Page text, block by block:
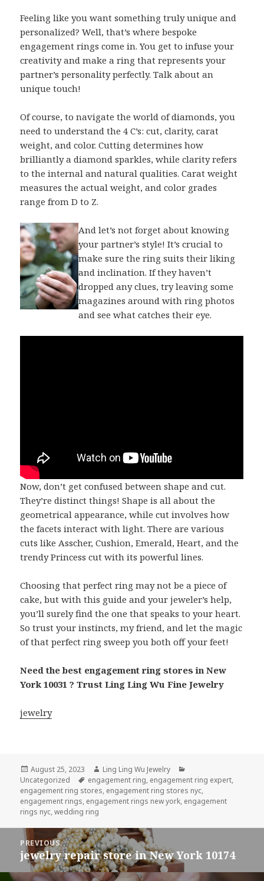
Feeling like you want something truly unique and
personalized? Well, that’s where bespoke
engagement rings come in. You get to infuse your
creativity and make a ring that represents your
partner’s personality perfectly. Talk about an
unique touch!
Of course, to navigate the world of diamonds, you
need to understand the 4 C’s: cut, clarity, carat
weight, and color. Cutting determines how
brilliantly a diamond sparkles, while clarity refers
to the internal and natural qualities. Carat weight
measures the actual weight, and color grades
range from D to Z.
And let’s not forget about knowing
your partner’s style! It’s crucial to
make sure the ring suits their liking
and inclination. If they haven’t
dropped any clues, try leaving some
magazines around with ring photos
and see what catches their eye.
Now, don’t get confused between shape and cut.
They’re distinct things! Shape is all about the
geometrical appearance, while cut involves how
the facets interact with light. There are various
cuts like Asscher, Cushion, Emerald, Heart, and the
trendy Princess cut with its powerful lines.
Choosing that perfect ring may not be a piece of
cake, but with this guide and your jeweler’s help,
you’ll surely find the one that speaks to your heart.
So trust your instincts, my friend, and let the magic
of that perfect ring sweep you both off your feet!
Need the best engagement ring stores in New
York 10031 ? Trust Ling Ling Wu Fine Jewelry
jewelry
Posted
on
August 25, 2023 Author
Ling Ling Wu Jewelry
Uncategorized
Tags
engagement ring, engagement ring expert,
engagement ring stores, engagement ring stores nyc,
engagement rings, engagement rings new york, engagement
rings nyc,wedding ring
navigation
PREVIOUS
Previous
post:
jewelry repair store in New York 10174